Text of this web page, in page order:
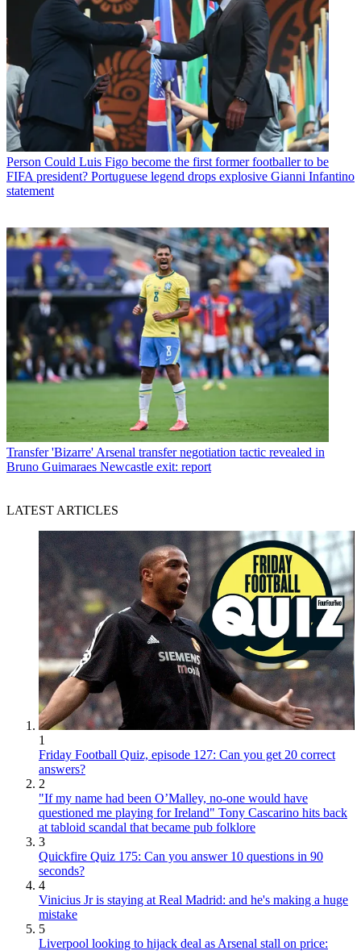
Person Could Luis Figo become the first former footballer to be
FIFA president? Portuguese legend drops explosive Gianni Infantino
statement
Transfer 'Bizarre' Arsenal transfer negotiation tactic revealed in
Bruno Guimaraes Newcastle exit: report
LATEST ARTICLES
1
Friday Football Quiz, episode 127: Can you get 20 correct
answers?
2
"If my name had been O’Malley, no-one would have
questioned me playing for Ireland" Tony Cascarino hits back
at tabloid scandal that became pub folklore
3
Quickfire Quiz 175: Can you answer 10 questions in 90
seconds?
4
Vinicius Jr is staying at Real Madrid: and he's making a huge
mistake
5
Liverpool looking to hijack deal as Arsenal stall on price: